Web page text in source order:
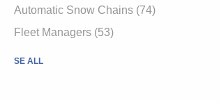
Automatic Snow Chains (74)
Fleet Managers (53)
SE ALL